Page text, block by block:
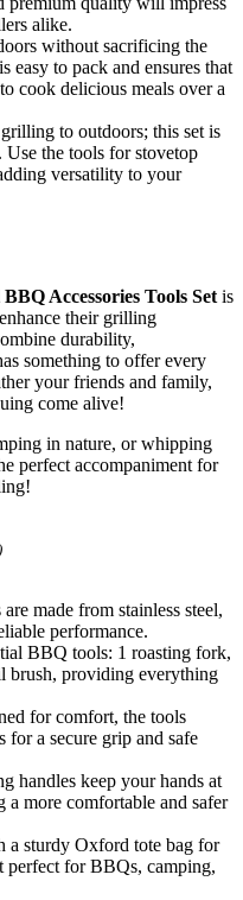
alike.
without sacrificing the
easy to pack and ensures that
cook delicious meals over a
to outdoors; this set is
the tools for stovetop
versatility to your
Accessories Tools Set is
their grilling
durability,
something to offer every
your friends and family,
come alive!
in nature, or whipping
perfect accompaniment for
)
made from stainless steel,
performance.
BBQ tools: 1 roasting fork,
brush, providing everything
for comfort, the tools
for a secure grip and safe
handles keep your hands at
a more comfortable and safer
a sturdy Oxford tote bag for
perfect for BBQs, camping,